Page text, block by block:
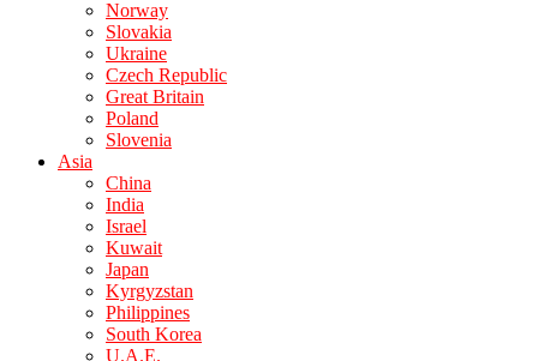
Norway
Slovakia
Ukraine
Czech Republic
Great Britain
Poland
Slovenia
Asia
China
India
Israel
Kuwait
Japan
Kyrgyzstan
Philippines
South Korea
U.A.E.